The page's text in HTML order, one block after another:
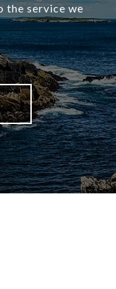
the service we